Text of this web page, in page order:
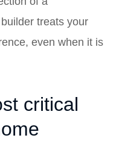
treats your
even when it is
critical